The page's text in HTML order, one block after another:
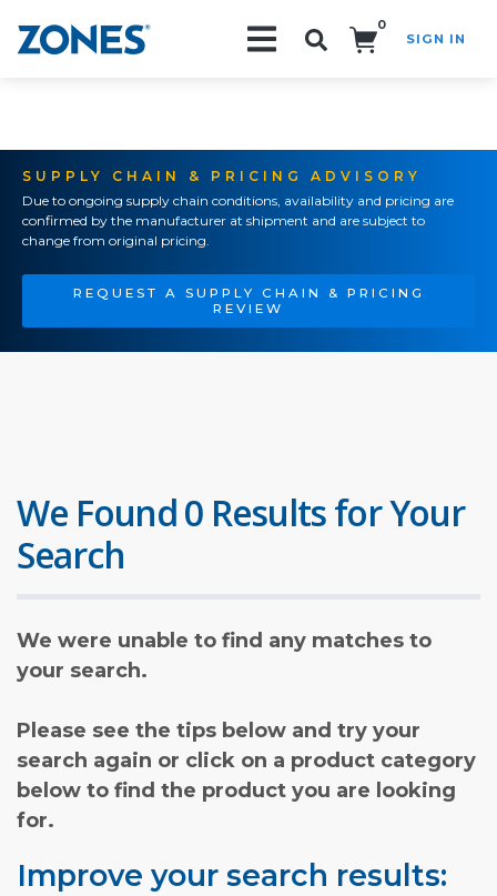
0
SIGN IN
SUPPLY CHAIN & PRICING ADVISORY
Due to ongoing supply chain conditions, availability and pricing are
confirmed by the manufacturer at shipment and are subject to
change from original pricing.
REQUEST A SUPPLY CHAIN & PRICING
REVIEW
We Found 0 Results for Your
Search
We were unable to find any matches to
your search.
Please see the tips below and try your
search again or click on a product category
below to find the product you are looking
for.
Improve your search results: